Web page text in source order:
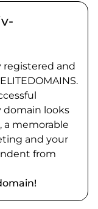
registered and
domain looks
a memorable
and your
from